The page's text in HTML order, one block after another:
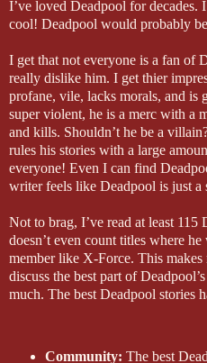
I’ve loved Deadpool for decades.
cool! Deadpool would probably
I get that not everyone is a fan of
really dislike him. I get thier
profane, vile, lacks morals, and is
super violent, he is a merc with a
and kills. Shouldn’t he be a
rules his stories with a large
everyone! Even I can find
writer feels like Deadpool is just a
Not to brag, I’ve read at least
doesn’t even count titles where
member like X-Force. This
discuss the best part of
much. The best Deadpool stories
Community: The best